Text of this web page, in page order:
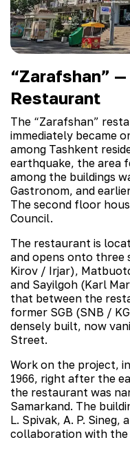
“Zarafshan”
Restaurant
The “Zarafshan”
immediately became
among Tashkent
earthquake, the area
among the buildings
Gastronom, and
The second floor
Council.
The restaurant is
and opens onto
Kirov / Irjar),
and Sayilgoh (Karl
that between the
former SGB (SNB /
densely built, now
Street.
Work on the project,
1966, right after the
the restaurant was
Samarkand. The
L. Spivak, A. P. Sineg,
collaboration with the